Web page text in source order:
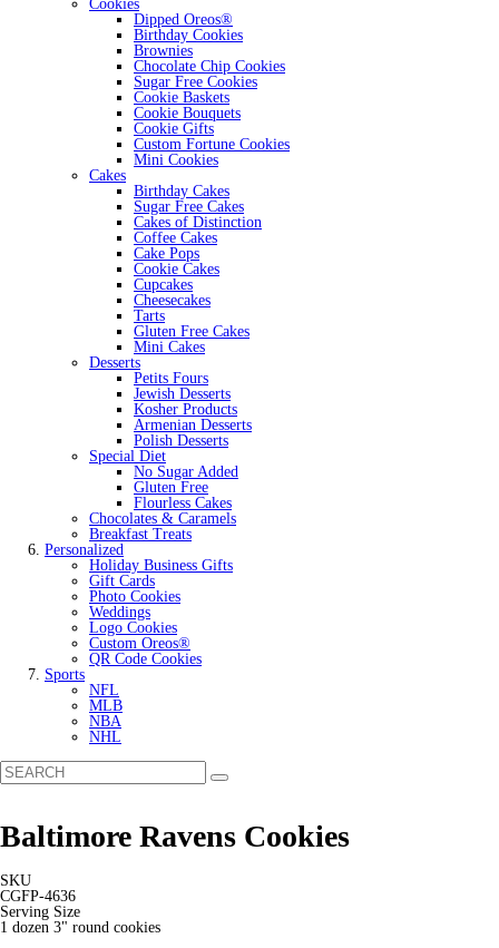
Cookies
Dipped Oreos®
Birthday Cookies
Brownies
Chocolate Chip Cookies
Sugar Free Cookies
Cookie Baskets
Cookie Bouquets
Cookie Gifts
Custom Fortune Cookies
Mini Cookies
Cakes
Birthday Cakes
Sugar Free Cakes
Cakes of Distinction
Coffee Cakes
Cake Pops
Cookie Cakes
Cupcakes
Cheesecakes
Tarts
Gluten Free Cakes
Mini Cakes
Desserts
Petits Fours
Jewish Desserts
Kosher Products
Armenian Desserts
Polish Desserts
Special Diet
No Sugar Added
Gluten Free
Flourless Cakes
Chocolates & Caramels
Breakfast Treats
Personalized
Holiday Business Gifts
Gift Cards
Photo Cookies
Weddings
Logo Cookies
Custom Oreos®
QR Code Cookies
Sports
NFL
MLB
NBA
NHL
Baltimore Ravens Cookies
SKU
CGFP-4636
Serving Size
1 dozen 3" round cookies